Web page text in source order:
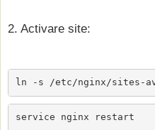
2. Activare site:
ln -s /etc/nginx/sites-
service nginx restart